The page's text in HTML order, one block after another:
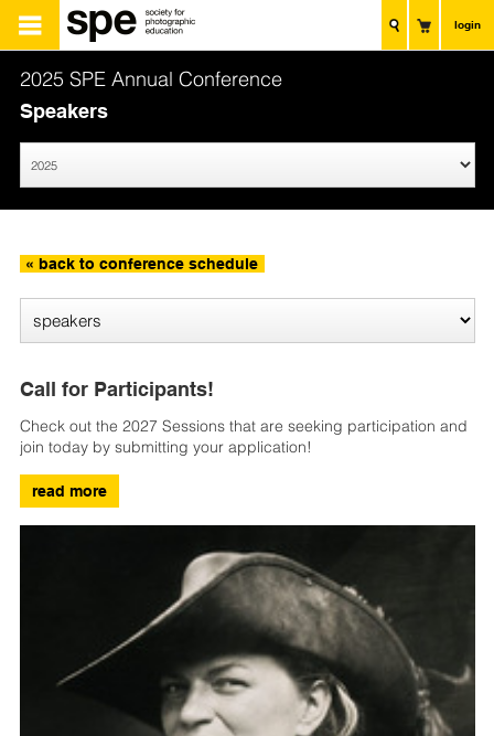
login
2025 SPE Annual Conference
Speakers
« back to conference schedule
Call for Participants!
Check out the 2027 Sessions that are seeking participation and
join today by submitting your application!
read more